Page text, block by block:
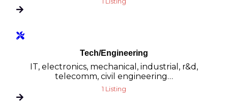
Tech/Engineering
IT, electronics, mechanical, industrial, r&d,
telecomm, civil engineering…
1 Listing